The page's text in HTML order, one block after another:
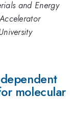
and Energy
molecular